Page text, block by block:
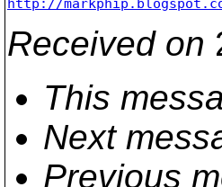
http://
Received on
This
Next
Previous